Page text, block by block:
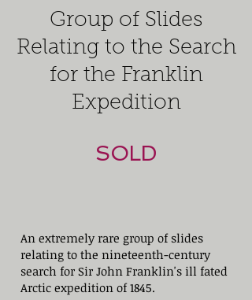
Group of Slides
Relating to the Search
for the Franklin
Expedition
SOLD
An extremely rare group of slides
relating to the nineteenth-century
search for Sir John Franklin's ill fated
Arctic expedition of 1845.